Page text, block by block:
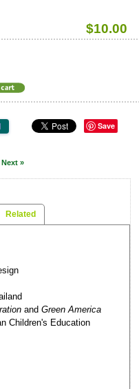
$10.00
Save
Next »
Related
and Green America
Children's Education